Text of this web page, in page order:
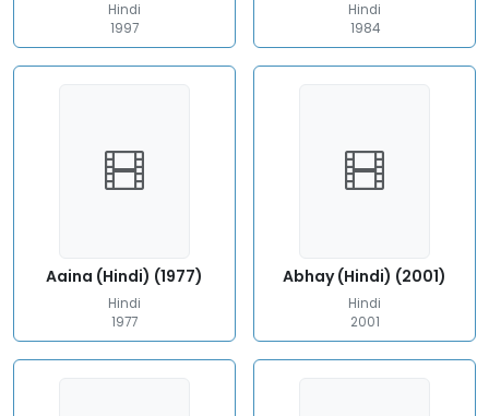
Hindi
1997
Hindi
1984
Aaina (Hindi) (1977)
Hindi
1977
Abhay (Hindi) (2001)
Hindi
2001